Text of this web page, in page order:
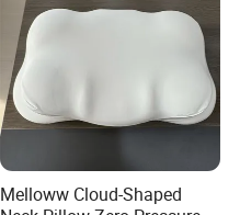
Melloww Cloud-Shaped